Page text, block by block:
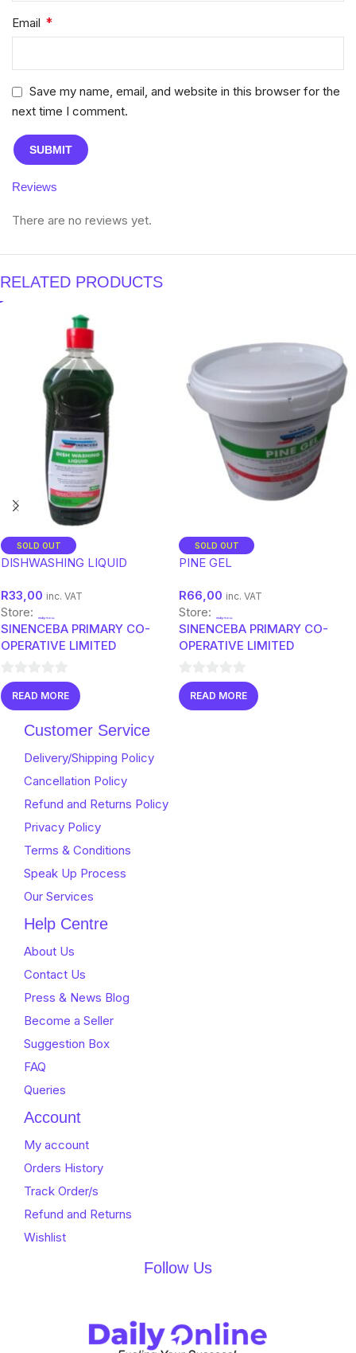
Reviews
There are no reviews yet.
Email *
Save my name, email, and website in this browser for the
next time I comment.
RELATED PRODUCTS
SOLD OUT
DISHWASHING LIQUID
R33,00 inc. VAT
Store:
SINENCEBA PRIMARY CO-
OPERATIVE LIMITED
0
out
READ MORE
SOLD OUT
PINE GEL
R66,00 inc. VAT
Store:
SINENCEBA PRIMARY CO-
OPERATIVE LIMITED
0
out
READ MORE
Customer Service
Delivery/Shipping Policy
Cancellation Policy
Refund and Returns Policy
Privacy Policy
Terms & Conditions
Speak Up Process
Our Services
Help Centre
About Us
Contact Us
Press & News Blog
Become a Seller
Suggestion Box
FAQ
Queries
Account
My account
Orders History
Track Order/s
Refund and Returns
Wishlist
Follow Us